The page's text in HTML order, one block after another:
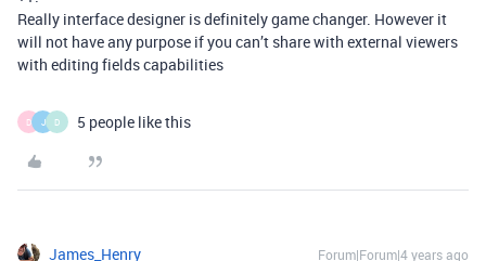
Really interface designer is definitely game changer. However it
will not have any purpose if you can’t share with external viewers
with editing fields capabilities
D J D 5 people like this
James_Henry Forum|Forum|4 years ago